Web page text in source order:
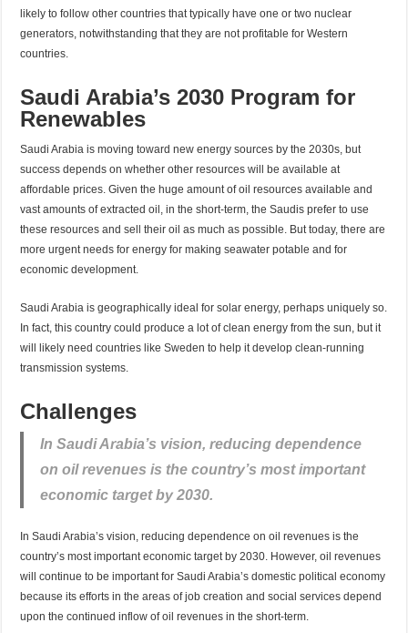
likely to follow other countries that typically have one or two nuclear
generators, notwithstanding that they are not profitable for Western
countries.
Saudi Arabia’s 2030 Program for
Renewables
Saudi Arabia is moving toward new energy sources by the 2030s, but
success depends on whether other resources will be available at
affordable prices. Given the huge amount of oil resources available and
vast amounts of extracted oil, in the short-term, the Saudis prefer to use
these resources and sell their oil as much as possible. But today, there are
more urgent needs for energy for making seawater potable and for
economic development.
Saudi Arabia is geographically ideal for solar energy, perhaps uniquely so.
In fact, this country could produce a lot of clean energy from the sun, but it
will likely need countries like Sweden to help it develop clean-running
transmission systems.
Challenges
In Saudi Arabia’s vision, reducing dependence
on oil revenues is the country’s most important
economic target by 2030.
In Saudi Arabia’s vision, reducing dependence on oil revenues is the
country’s most important economic target by 2030. However, oil revenues
will continue to be important for Saudi Arabia’s domestic political economy
because its efforts in the areas of job creation and social services depend
upon the continued inflow of oil revenues in the short-term.